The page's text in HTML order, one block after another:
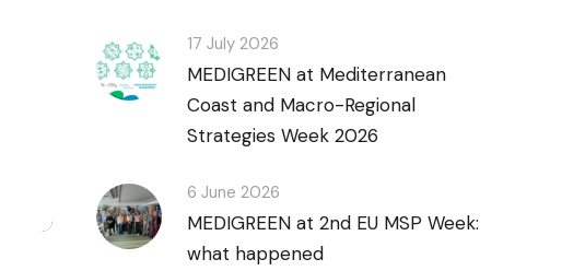
17 July 2026
MEDIGREEN at Mediterranean
Coast and Macro-Regional
Strategies Week 2026
6 June 2026
MEDIGREEN at 2nd EU MSP Week:
what happened